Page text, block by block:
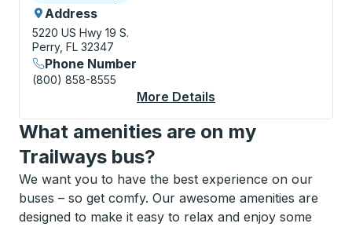
Address
5220 US Hwy 19 S.
Perry, FL 32347
Phone Number
(800) 858-8555
More Details
What amenities are on my
Trailways bus?
We want you to have the best experience on our
buses – so get comfy. Our awesome amenities are
designed to make it easy to relax and enjoy some